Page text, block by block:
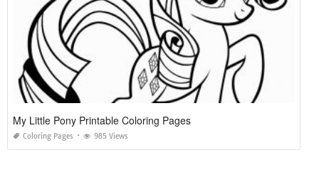
My Little Pony Printable Coloring Pages
Coloring Pages 985 Views